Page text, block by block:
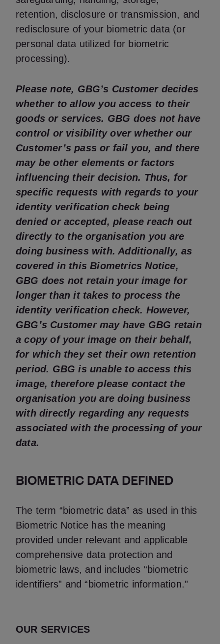
retention, disclosure or transmission, and
redisclosure of your biometric data (or
personal data utilized for biometric
processing).
Please note, GBG’s Customer decides
whether to allow you access to their
goods or services. GBG does not have
control or visibility over whether our
Customer’s pass or fail you, and there
may be other elements or factors
influencing their decision. Thus, for
specific requests with regards to your
identity verification check being
denied or accepted, please reach out
directly to the organisation you are
doing business with. Additionally, as
covered in this Biometrics Notice,
GBG does not retain your image for
longer than it takes to process the
identity verification check. However,
GBG’s Customer may have GBG retain
a copy of your image on their behalf,
for which they set their own retention
period. GBG is unable to access this
image, therefore please contact the
organisation you are doing business
with directly regarding any requests
associated with the processing of your
data.
BIOMETRIC DATA DEFINED
The term “biometric data” as used in this
Biometric Notice has the meaning
provided under relevant and applicable
comprehensive data protection and
biometric laws, and includes “biometric
identifiers” and “biometric information.”
OUR SERVICES